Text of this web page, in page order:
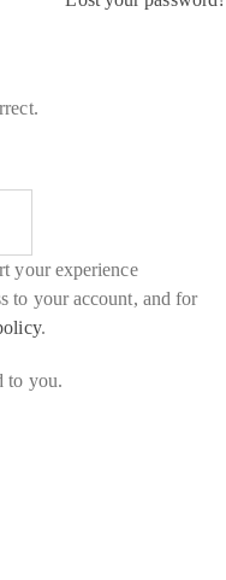
your experience
to your account, and for
.
to you.